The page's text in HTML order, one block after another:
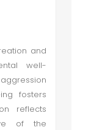
and
well-
fosters
reflects
of the